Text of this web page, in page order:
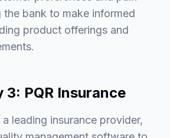
bank to make informed
product offerings and
3: PQR Insurance
a leading insurance provider,